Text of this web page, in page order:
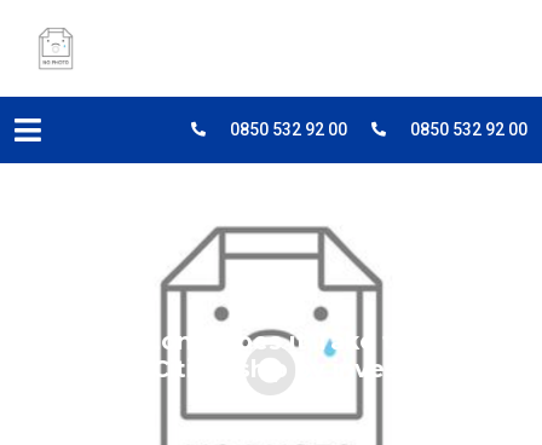
0850 532 92 00 0850 532 92 00
How Long Does it Take to Get
Turkish Citizenship by investment?